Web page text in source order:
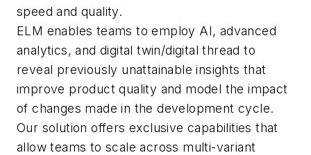
speed and quality.
ELM enables teams to employ AI, advanced
analytics, and digital twin/digital thread to
reveal previously unattainable insights that
improve product quality and model the impact
of changes made in the development cycle.
Our solution offers exclusive capabilities that
allow teams to scale across multi-variant